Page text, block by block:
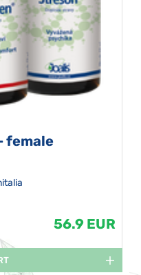
female
56.9 EUR